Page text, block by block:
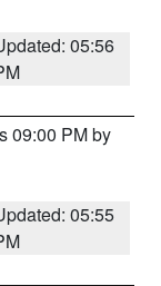
05:56
09:00 PM by
05:55